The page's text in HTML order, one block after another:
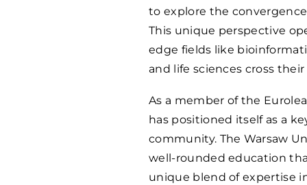
to explore the
This unique perspective
edge fields like
and life sciences cross
As a member of the
has positioned itself as a
community. The Warsaw
well-rounded education
unique blend of expertise